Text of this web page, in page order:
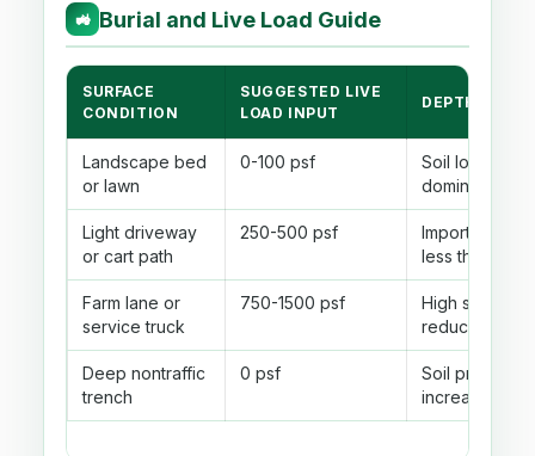
🚜 Burial and Live Load Guide
SURFACE
CONDITION
SUGGESTED LIVE
LOAD INPUT
DEPTH
Landscape bed
or lawn
0-100 psf
Soil load
dominates
Light driveway
or cart path
250-500 psf
Important
less than 3 ft
Farm lane or
service truck
750-1500 psf
High shallow
reduced with
Deep nontraffic
trench
0 psf
Soil prism
increases